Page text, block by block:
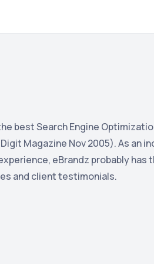
best Search Engine
Magazine Nov 2005). As an
eBrandz probably has
and client testimonials.